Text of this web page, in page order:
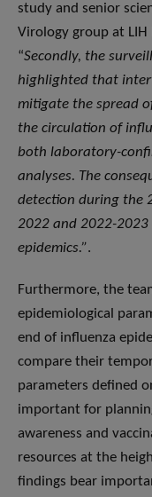
study and senior
Virology group at LIH
“Secondly, the
highlighted that
mitigate the spread
the circulation of
both laboratory-
analyses. The
detection during the
2022 and 2022-2023
epidemics.”.
Furthermore, the
epidemiological
end of influenza
compare their
parameters defined
important for
awareness and
resources at the
findings bear